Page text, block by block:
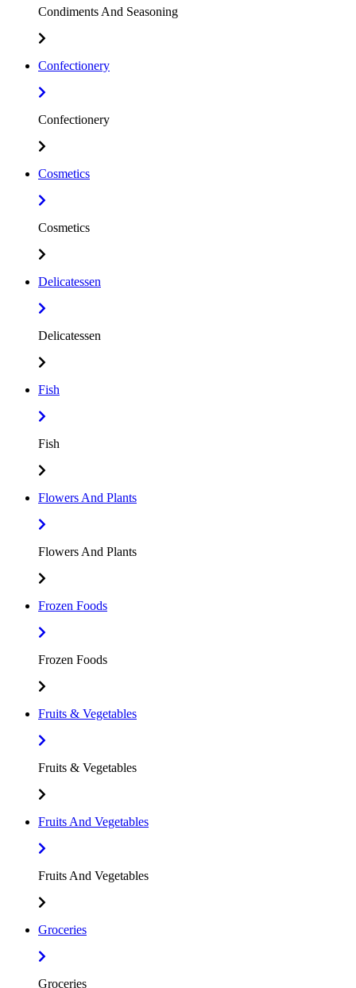
Condiments And Seasoning
Confectionery
Confectionery
Cosmetics
Cosmetics
Delicatessen
Delicatessen
Fish
Fish
Flowers And Plants
Flowers And Plants
Frozen Foods
Frozen Foods
Fruits & Vegetables
Fruits & Vegetables
Fruits And Vegetables
Fruits And Vegetables
Groceries
Groceries